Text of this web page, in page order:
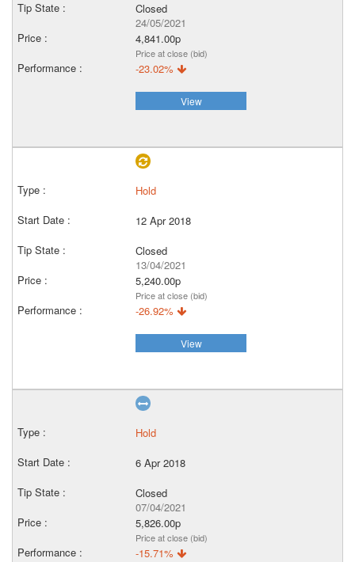
Closed
24/05/2021
4,841.00p
Price at close (bid)
-23.02%
View
Hold
12 Apr 2018
Closed
13/04/2021
5,240.00p
Price at close (bid)
-26.92%
View
Hold
6 Apr 2018
Closed
07/04/2021
5,826.00p
Price at close (bid)
-15.71%